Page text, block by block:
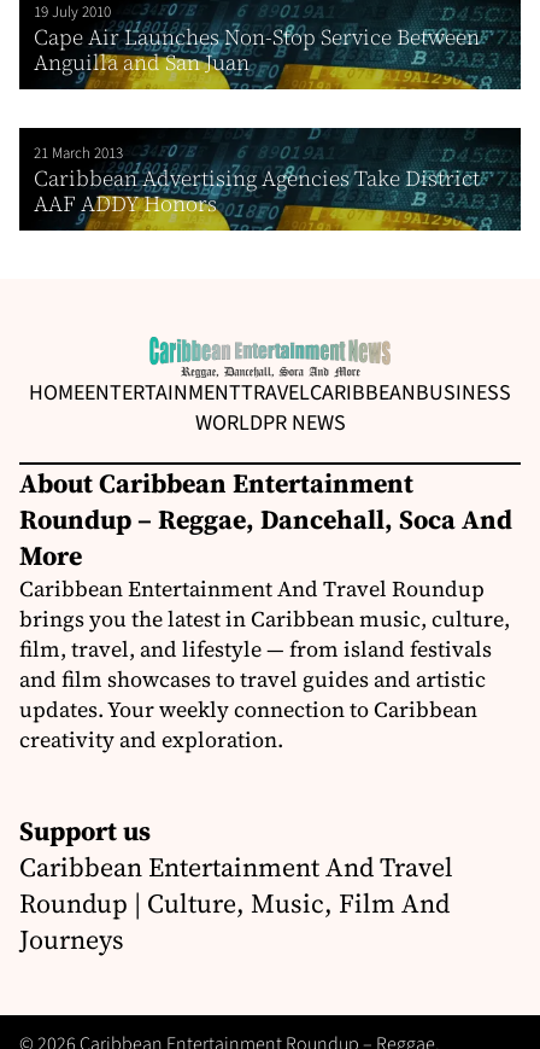
19 July 2010
Cape Air Launches Non-Stop Service Between
Anguilla and San Juan
21 March 2013
Caribbean Advertising Agencies Take District
AAF ADDY Honors
HOMEENTERTAINMENTTRAVELCARIBBEANBUSINESS
WORLDPR NEWS
About Caribbean Entertainment
Roundup – Reggae, Dancehall, Soca And
More
Caribbean Entertainment And Travel Roundup
brings you the latest in Caribbean music, culture,
film, travel, and lifestyle — from island festivals
and film showcases to travel guides and artistic
updates. Your weekly connection to Caribbean
creativity and exploration.
Support us
Caribbean Entertainment And Travel
Roundup | Culture, Music, Film And
Journeys